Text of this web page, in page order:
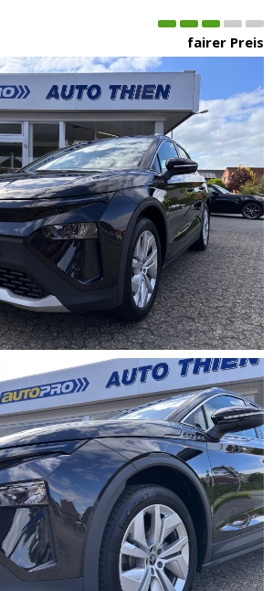
fairer Preis